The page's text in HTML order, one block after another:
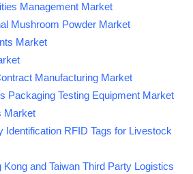
Management Market
Mushroom Powder Market
Market
Manufacturing Market
Packaging Testing Equipment Market
Market
Identification RFID Tags for Livestock
Kong and Taiwan Third Party Logistics